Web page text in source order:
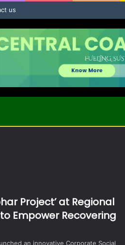
us
Project’ at Regional
Empower Recovering
an innovative Corporate Social